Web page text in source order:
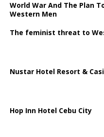
World War And The Plan
Western Men
The feminist threat to
Nustar Hotel Resort &
Hop Inn Hotel Cebu City